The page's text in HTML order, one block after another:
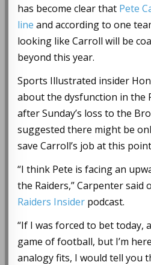
has become clear that Pete
line and according to one
looking like Carroll will be
beyond this year.
Sports Illustrated insider
about the dysfunction in the
after Sunday’s loss to the
suggested there might be
save Carroll’s job at this
“I think Pete is facing an
the Raiders,” Carpenter said
Raiders Insider podcast.
“If I was forced to bet today,
game of football, but I’m
analogy fits, I would tell you